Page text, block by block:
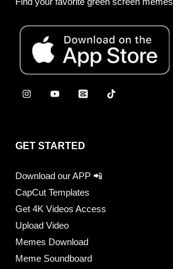
GET STARTED
Download our APP 📲
CapCut Templates
Get 4K Videos Access
Upload Video
Memes Download
Meme Soundboard